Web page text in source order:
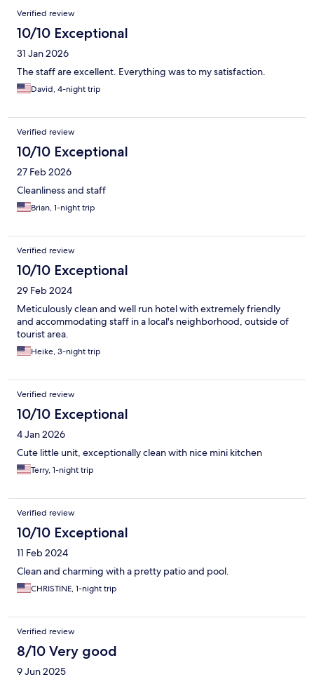
Verified review
10/10 Exceptional
31 Jan 2026
The staff are excellent. Everything was to my satisfaction.
David, 4-night trip
Verified review
10/10 Exceptional
27 Feb 2026
Cleanliness and staff
Brian, 1-night trip
Verified review
10/10 Exceptional
29 Feb 2024
Meticulously clean and well run hotel with extremely friendly
and accommodating staff in a local's neighborhood, outside of
tourist area.
Heike, 3-night trip
Verified review
10/10 Exceptional
4 Jan 2026
Cute little unit, exceptionally clean with nice mini kitchen
Terry, 1-night trip
Verified review
10/10 Exceptional
11 Feb 2024
Clean and charming with a pretty patio and pool.
CHRISTINE, 1-night trip
Verified review
8/10 Very good
9 Jun 2025